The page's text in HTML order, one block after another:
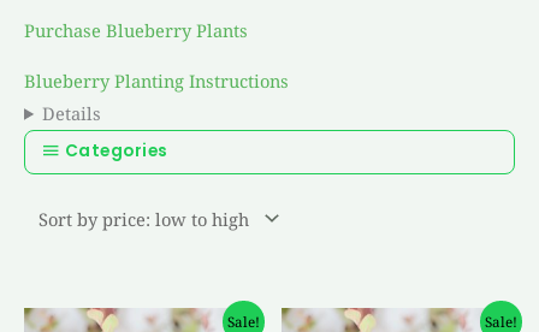
Purchase Blueberry Plants
Blueberry Planting Instructions
Details
Categories
Sale!
OriginalCurrent
Sale!
OriginalCurrent